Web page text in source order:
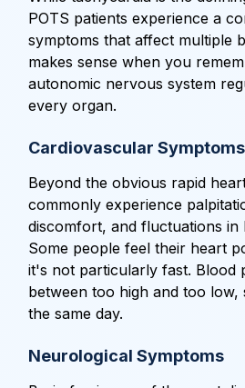
POTS patients experience a
symptoms that affect multiple
makes sense when you
autonomic nervous system
every organ.
Cardiovascular Symptoms
Beyond the obvious rapid
commonly experience
discomfort, and fluctuations in
Some people feel their heart
it's not particularly fast. Blood
between too high and too low,
the same day.
Neurological Symptoms